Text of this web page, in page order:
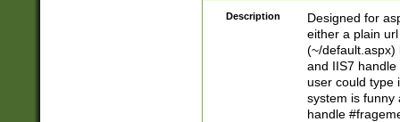
Description
Designed for
either a plain
(~/default.aspx)
and IIS7
user could type
system is funny
handle